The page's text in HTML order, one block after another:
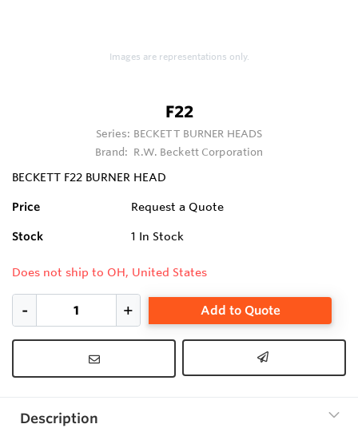
Images are representations only.
F22
Series: BECKETT BURNER HEADS
Brand: R.W. Beckett Corporation
BECKETT F22 BURNER HEAD
Price Request a Quote
Stock 1 In Stock
Does not ship to OH, United States
Add to Quote
Description